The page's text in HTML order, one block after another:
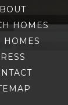
HOMES
HOMES